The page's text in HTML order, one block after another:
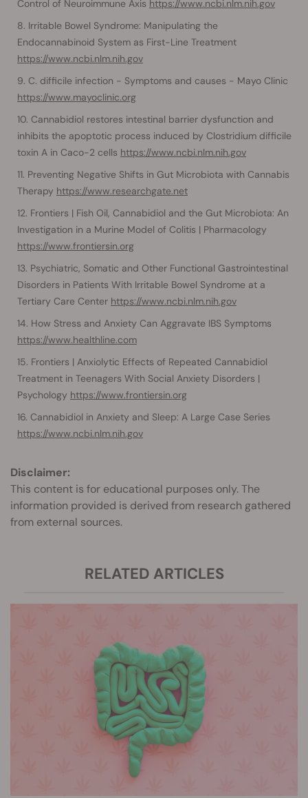
Control of Neuroimmune Axis https://www.ncbi.nlm.nih.gov
Irritable Bowel Syndrome: Manipulating the
Endocannabinoid System as First-Line Treatment
https://www.ncbi.nlm.nih.gov
C. difficile infection - Symptoms and causes - Mayo Clinic
https://www.mayoclinic.org
Cannabidiol restores intestinal barrier dysfunction and
inhibits the apoptotic process induced by Clostridium difficile
toxin A in Caco-2 cells https://www.ncbi.nlm.nih.gov
Preventing Negative Shifts in Gut Microbiota with Cannabis
Therapy https://www.researchgate.net
Frontiers | Fish Oil, Cannabidiol and the Gut Microbiota: An
Investigation in a Murine Model of Colitis | Pharmacology
https://www.frontiersin.org
Psychiatric, Somatic and Other Functional Gastrointestinal
Disorders in Patients With Irritable Bowel Syndrome at a
Tertiary Care Center https://www.ncbi.nlm.nih.gov
How Stress and Anxiety Can Aggravate IBS Symptoms
https://www.healthline.com
Frontiers | Anxiolytic Effects of Repeated Cannabidiol
Treatment in Teenagers With Social Anxiety Disorders |
Psychology https://www.frontiersin.org
Cannabidiol in Anxiety and Sleep: A Large Case Series
https://www.ncbi.nlm.nih.gov
Disclaimer:
This content is for educational purposes only. The
information provided is derived from research gathered
from external sources.
RELATED ARTICLES